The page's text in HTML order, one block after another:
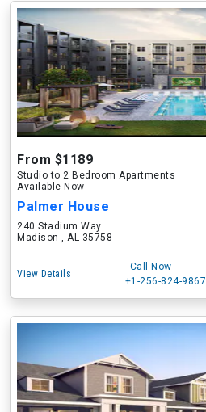
From $1189
Studio to 2 Bedroom Apartments
Available Now
Palmer House
240 Stadium Way
Madison , AL 35758
View Details
Call Now
+1-256-824-9867